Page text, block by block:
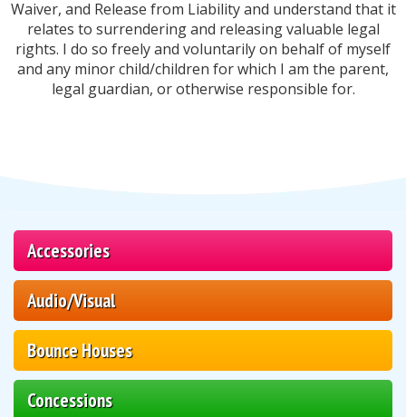
Accessories
Audio/Visual
Bounce Houses
Concessions
Waiver, and Release from Liability and understand that it
relates to surrendering and releasing valuable legal
rights. I do so freely and voluntarily on behalf of myself
and any minor child/children for which I am the parent,
legal guardian, or otherwise responsible for.